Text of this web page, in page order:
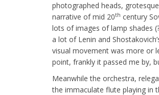
photographed heads,
narrative of mid 20th century
lots of images of lamp shades
a lot of Lenin and
visual movement was more or
point, frankly it passed me by,
Meanwhile the orchestra,
the immaculate flute playing in